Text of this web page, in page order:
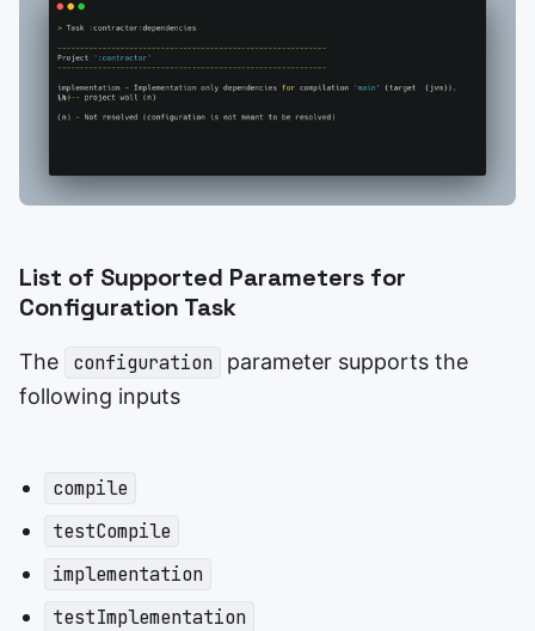
List of Supported Parameters for
Configuration Task
The configuration
parameter supports the
following inputs
compile
testCompile
implementation
testImplementation